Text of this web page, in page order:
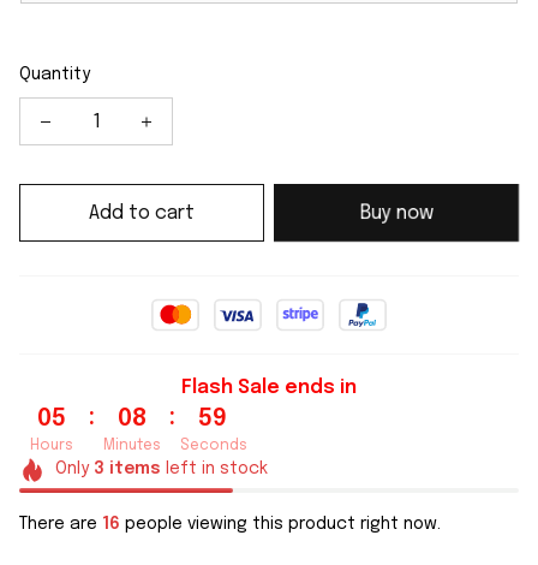
Quantity
Add to cart Buy now
Flash Sale ends in
05
Hours
: 08
Minutes
: 59
Seconds
Only 3 items left in stock
There are 16 people viewing this product right now.